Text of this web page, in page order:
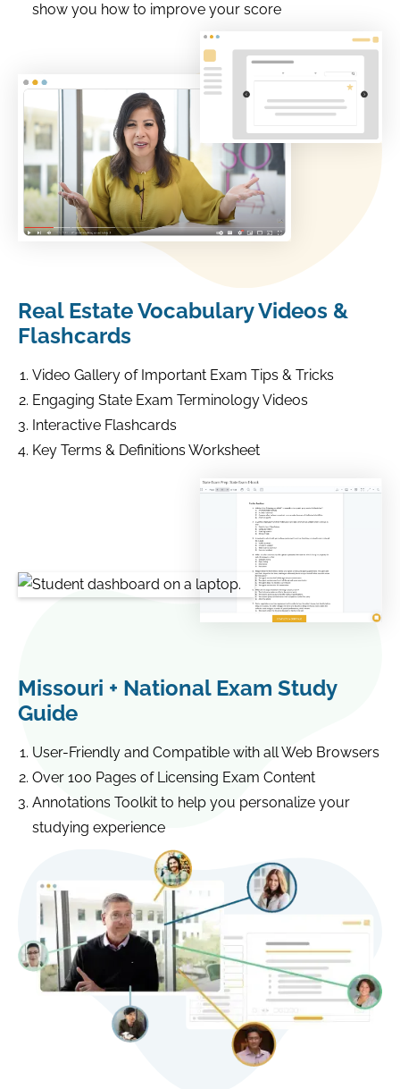
show you how to improve your score
Real Estate Vocabulary Videos &
Flashcards
Video Gallery of Important Exam Tips & Tricks
Engaging State Exam Terminology Videos
Interactive Flashcards
Key Terms & Definitions Worksheet
Missouri + National Exam Study
Guide
User-Friendly and Compatible with all Web Browsers
Over 100 Pages of Licensing Exam Content
Annotations Toolkit to help you personalize your
studying experience